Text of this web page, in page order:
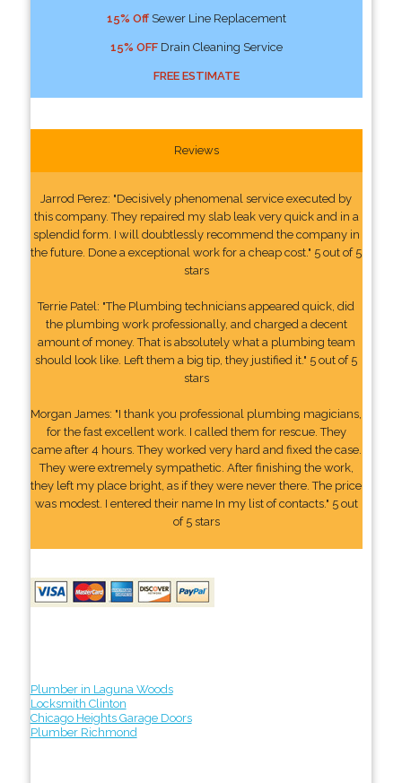
15% OffSewer Line Replacement
15% OFFDrain Cleaning Service
FREE ESTIMATE
Reviews
Jarrod Perez: "Decisively phenomenal service executed by
this company. They repaired my slab leak very quick and in a
splendid form. I will doubtlessly recommend the company in
the future. Done a exceptional work for a cheap cost." 5 out of 5
stars
Terrie Patel: "The Plumbing technicians appeared quick, did
the plumbing work professionally, and charged a decent
amount of money. That is absolutely what a plumbing team
should look like. Left them a big tip, they justified it." 5 out of 5
stars
Morgan James: "I thank you professional plumbing magicians,
for the fast excellent work. I called them for rescue. They
came after 4 hours. They worked very hard and fixed the case.
They were extremely sympathetic. After finishing the work,
they left my place bright, as if they were never there. The price
was modest. I entered their name In my list of contacts." 5 out
of 5 stars
Plumber in Laguna Woods
Locksmith Clinton
Chicago Heights Garage Doors
Plumber Richmond